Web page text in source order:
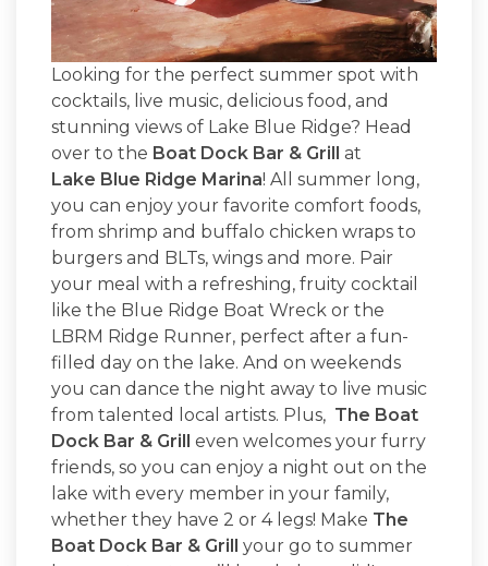
Looking for the perfect summer spot with
cocktails, live music, delicious food, and
stunning views of Lake Blue Ridge? Head
over to the Boat Dock Bar & Grill at
Lake Blue Ridge Marina! All summer long,
you can enjoy your favorite comfort foods,
from shrimp and buffalo chicken wraps to
burgers and BLTs, wings and more. Pair
your meal with a refreshing, fruity cocktail
like the Blue Ridge Boat Wreck or the
LBRM Ridge Runner, perfect after a fun-
filled day on the lake. And on weekends
you can dance the night away to live music
from talented local artists. Plus, The Boat
Dock Bar & Grill even welcomes your furry
friends, so you can enjoy a night out on the
lake with every member in your family,
whether they have 2 or 4 legs! Make The
Boat Dock Bar & Grill your go to summer